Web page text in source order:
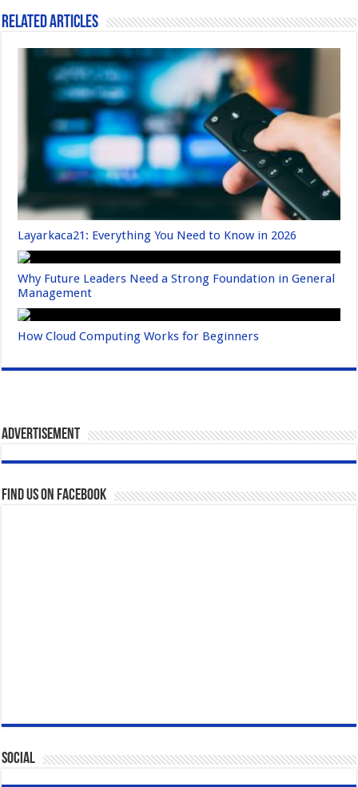
Related Articles
Layarkaca21: Everything You Need to Know in 2026
Why Future Leaders Need a Strong Foundation in General
Management
How Cloud Computing Works for Beginners
Advertisement
Find us on Facebook
Social